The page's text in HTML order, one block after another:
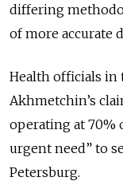
differing
of more accurate
Health officials in
Akhmetchin’s
operating at 70%
urgent need” to
Petersburg.